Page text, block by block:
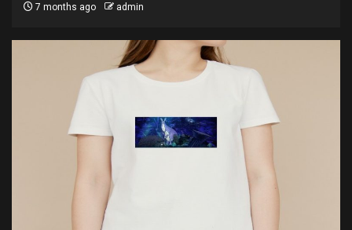
7 months ago admin